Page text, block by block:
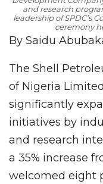
and research
leadership of SPDC’s
ceremony
By Saidu
The Shell
of Nigeria
significantly
initiatives by
and research
a 35% increase
welcomed eight